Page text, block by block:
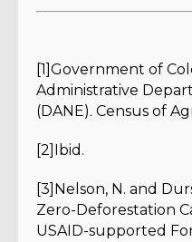
[1]Government of
Administrative
(DANE). Census of
[2]Ibid.
[3]Nelson, N. and
Zero-Deforestation
USAID-supported